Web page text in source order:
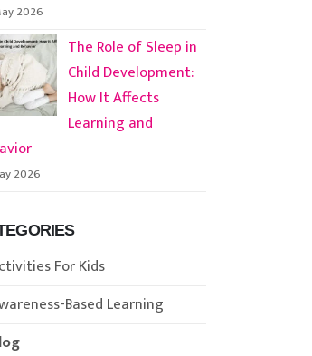
2026
The Role of Sleep in
Child Development:
How It Affects
Learning and
2026
For Kids
Based Learning